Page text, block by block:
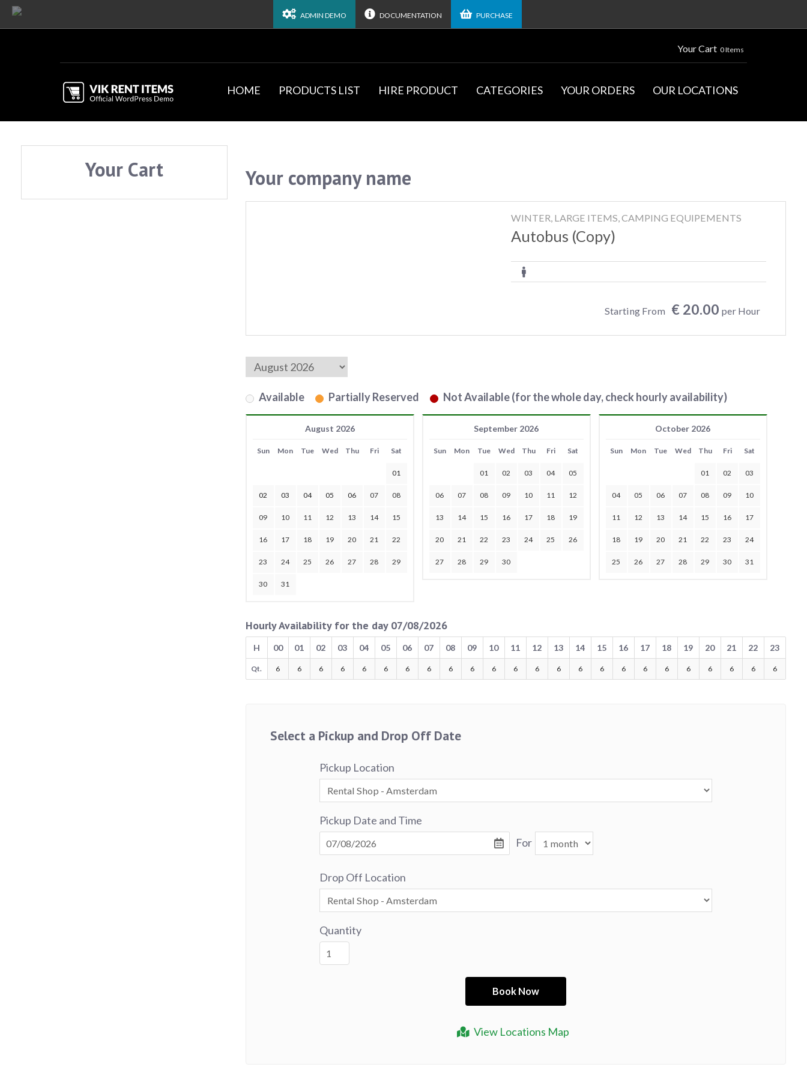
ADMIN DEMO DOCUMENTATION PURCHASE
Your Cart 0 Items
HOME PRODUCTS LIST HIRE PRODUCT CATEGORIES YOUR ORDERS OUR LOCATIONS
Your company name
WINTER, LARGE ITEMS, CAMPING EQUIPEMENTS
Autobus (Copy)
Starting From € 20.00 per Hour
Available Partially Reserved Not Available (for the whole day, check hourly availability)
August 2026
Sun Mon Tue Wed Thu Fri Sat
01
02 03 04 05 06 07 08
09 10 11 12 13 14 15
16 17 18 19 20 21 22
23 24 25 26 27 28 29
30 31
September 2026
Sun Mon Tue Wed Thu Fri Sat
01 02 03 04 05
06 07 08 09 10 11 12
13 14 15 16 17 18 19
20 21 22 23 24 25 26
27 28 29 30
October 2026
Sun Mon Tue Wed Thu Fri Sat
01 02 03
04 05 06 07 08 09 10
11 12 13 14 15 16 17
18 19 20 21 22 23 24
25 26 27 28 29 30 31
Hourly Availability for the day 07/08/2026
H 00 01 02 03 04 05 06 07 08 09 10 11 12 13 14 15 16 17 18 19 20 21 22 23
Qt. 6 6 6 6 6 6 6 6 6 6 6 6 6 6 6 6 6 6 6 6 6 6 6 6
Select a Pickup and Drop Off Date
View Locations Map
Pickup Location
Pickup Date and Time
For
Drop Off Location
Quantity
Your Cart